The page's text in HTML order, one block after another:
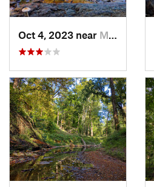
Oct 4, 2023 near Mount C…, IL